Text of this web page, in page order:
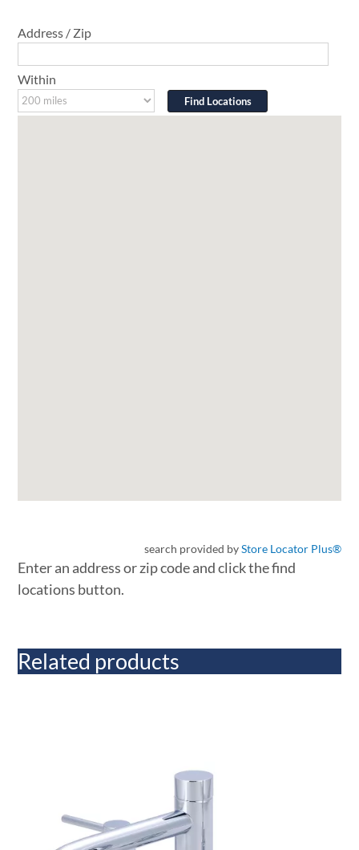
Address / Zip
Within
search provided byStore Locator Plus®
Enter an address or zip code and click the find
locations button.
Related products